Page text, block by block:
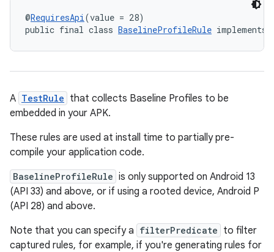
@RequiresApi(value = 28)
public final class BaselineProfileRule implements
A TestRule that collects Baseline Profiles to be
embedded in your APK.
These rules are used at install time to partially pre-
compile your application code.
BaselineProfileRule is only supported on Android 13
(API 33) and above, or if using a rooted device, Android P
(API 28) and above.
Note that you can specify a filterPredicate to filter
captured rules, for example, if you're generating rules for